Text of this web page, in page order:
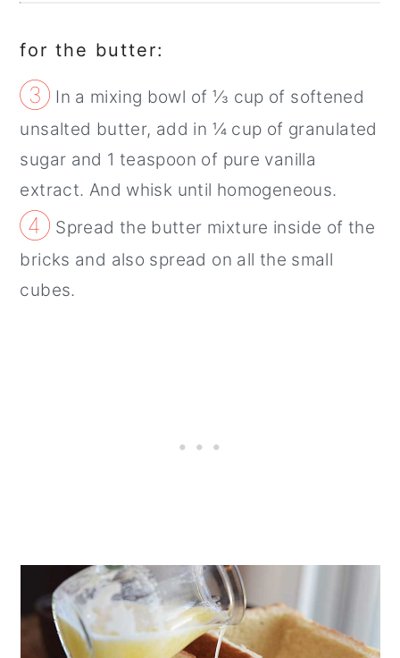
for the butter:
③ In a mixing bowl of ⅓ cup of softened
unsalted butter, add in ¼ cup of granulated
sugar and 1 teaspoon of pure vanilla
extract. And whisk until homogeneous.
④ Spread the butter mixture inside of the
bricks and also spread on all the small
cubes.